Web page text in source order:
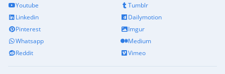
Youtube
Linkedin
Pinterest
Whatsapp
Reddit
Tumblr
Dailymotion
Imgur
Medium
Vimeo